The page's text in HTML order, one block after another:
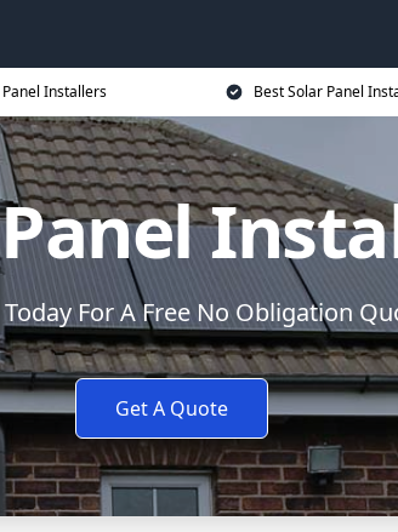
Installers Best Solar Panel
For A Free No Obligation
Get A Quote